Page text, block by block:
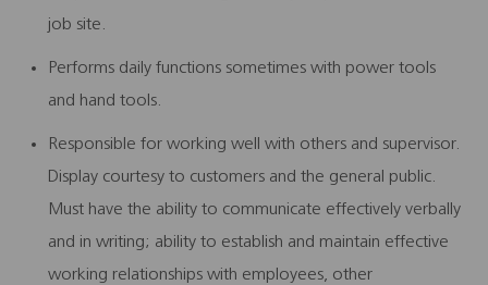
job site.
Performs daily functions sometimes with power tools
and hand tools.
Responsible for working well with others and supervisor.
Display courtesy to customers and the general public.
Must have the ability to communicate effectively verbally
and in writing; ability to establish and maintain effective
working relationships with employees, other